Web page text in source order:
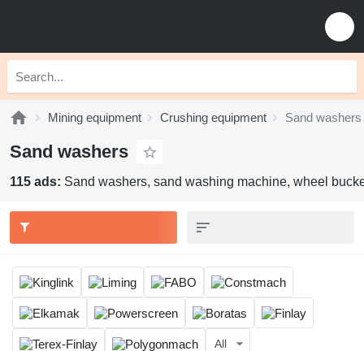
Mining equipment Crushing equipment Sand washers
Sand washers
115 ads: Sand washers, sand washing machine, wheel
All